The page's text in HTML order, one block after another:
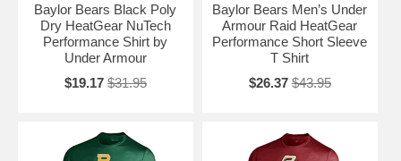
Baylor Bears Black Poly
Dry HeatGear NuTech
Performance Shirt by
Under Armour
$19.17 $31.95
Baylor Bears Men’s Under
Armour Raid HeatGear
Performance Short Sleeve
T Shirt
$26.37 $43.95